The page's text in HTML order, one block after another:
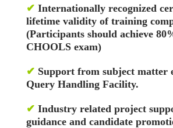
✔ Internationally recognized
lifetime validity of training
(Participants should achieve
CHOOLS exam)
✔ Support from subject matter
Query Handling Facility.
✔ Industry related project
guidance and candidate